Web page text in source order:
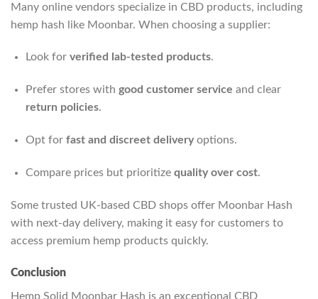
Many online vendors specialize in CBD products, including
hemp hash like Moonbar. When choosing a supplier:
Look for verified lab-tested products.
Prefer stores with good customer service and clear
return policies.
Opt for fast and discreet deliveryoptions.
Compare prices but prioritize quality over cost.
Some trusted UK-based CBD shops offer Moonbar Hash
with next-day delivery, making it easy for customers to
access premium hemp products quickly.
Conclusion
Hemp Solid Moonbar Hash is an exceptional CBD